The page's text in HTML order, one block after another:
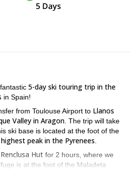
5 Days
5-day ski touring trip in the
in Spain!
from Toulouse Airport to Llanos
Valley in Aragon . The trip will take
ski base is located at the foot of the
peak in the Pyrenees
Renclusa Hut for 2 hours, where we
is at the foot of the Maladeta